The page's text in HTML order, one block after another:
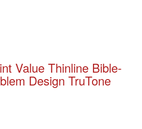
Value Thinline Bible-
Design TruTone